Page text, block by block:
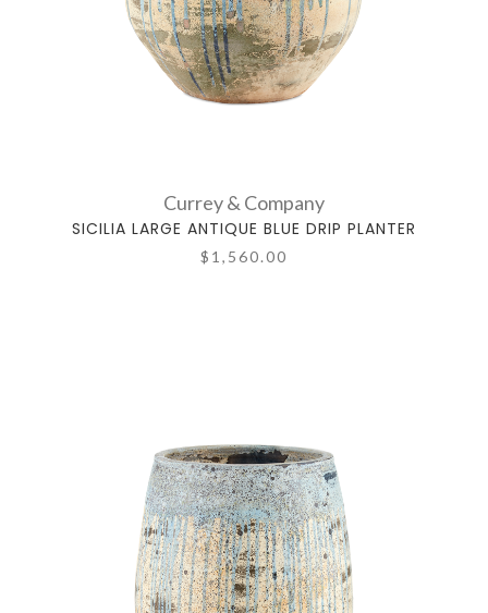
Currey & Company
SICILIA LARGE ANTIQUE BLUE DRIP PLANTER
$1,560.00